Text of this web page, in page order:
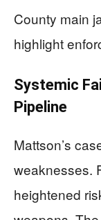
County main
highlight
Systemic
Pipeline
Mattson’s
weaknesses.
heightened